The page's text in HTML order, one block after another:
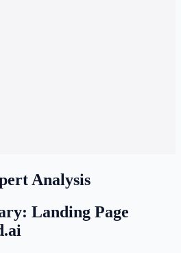
Analysis
Landing Page